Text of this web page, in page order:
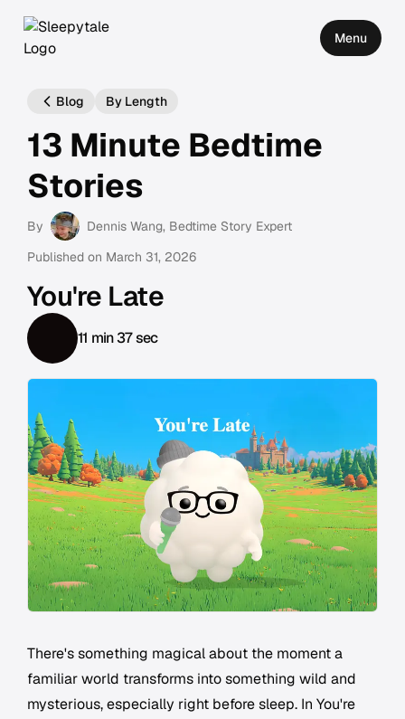
Menu
Blog By Length
13 Minute Bedtime
Stories
By Dennis Wang, Bedtime Story Expert
Published on March 31, 2026
You're Late
11 min 37 sec
There's something magical about the moment a
familiar world transforms into something wild and
mysterious, especially right before sleep. In You're